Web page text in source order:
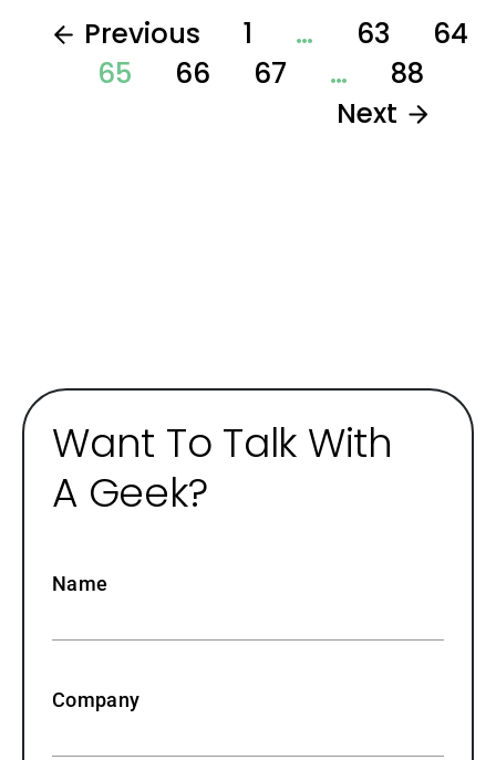
Previous 1 … 63
64
65
66 67 …
88
Next
Want To Talk With
A Geek?
Name
Company